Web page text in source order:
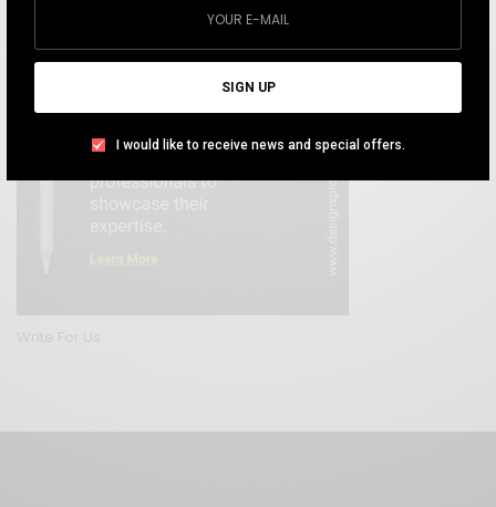
SIGN UP
I would like to receive news and special offers.